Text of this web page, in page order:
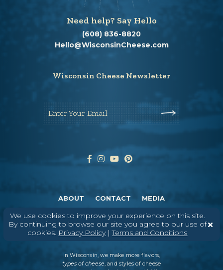
We use cookies to improve your experience on this site.
By continuing to browse our site you agree to our use of
cookies. Privacy Policy|Terms and Conditions
Need help? Say Hello
(608) 836-8820
Hello@WisconsinCheese.com
Wisconsin Cheese Newsletter
Enter Your Email
ABOUT CONTACT MEDIA
© 2026DAIRY FARMERS OF WISCONSIN TERMS & CONDITIONS
PRIVACY
POLICY
SITEMAP
In Wisconsin, we make more flavors,
types of cheese, and styles of cheese